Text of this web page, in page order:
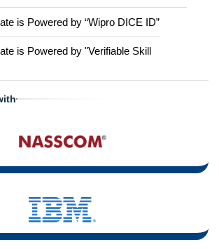
is Powered by “Wipro DICE ID”
is Powered by "Verifiable Skill